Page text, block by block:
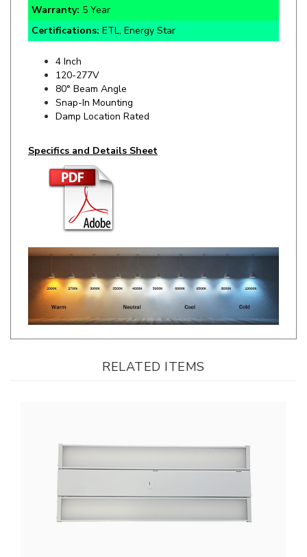
Certifications:ETL, Energy Star
4 Inch
80° Beam Angle
Snap-In Mounting
Damp Location Rated
RELATED ITEMS